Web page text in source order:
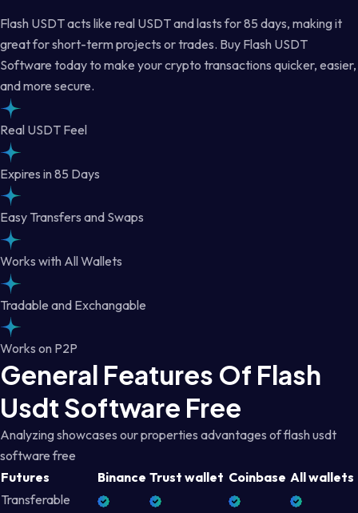
Flash USDT acts like real USDT and lasts for 85 days, making it
great for short-term projects or trades. Buy Flash USDT
Software today to make your crypto transactions quicker, easier,
and more secure.
Real USDT Feel
Expires in 85 Days
Easy Transfers and Swaps
Works with All Wallets
Tradable and Exchangable
Works on P2P
General Features Of Flash
Usdt Software Free
Analyzing showcases our properties advantages of flash usdt
software free
Futures
Binance Trust wallet Coinbase All wallets
Transferable